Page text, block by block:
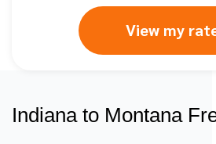
View my
Indiana to Montana